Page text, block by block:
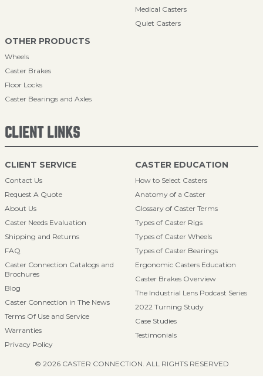
Medical Casters
Quiet Casters
OTHER PRODUCTS
Wheels
Caster Brakes
Floor Locks
Caster Bearings and Axles
CLIENT LINKS
CLIENT SERVICE
Contact Us
Request A Quote
About Us
Caster Needs Evaluation
Shipping and Returns
FAQ
Caster Connection Catalogs and
Brochures
Blog
Caster Connection in The News
Terms Of Use and Service
Warranties
Privacy Policy
CASTER EDUCATION
How to Select Casters
Anatomy of a Caster
Glossary of Caster Terms
Types of Caster Rigs
Types of Caster Wheels
Types of Caster Bearings
Ergonomic Casters Education
Caster Brakes Overview
The Industrial Lens Podcast Series
2022 Turning Study
Case Studies
Testimonials
© 2026 CASTER CONNECTION. ALL RIGHTS RESERVED